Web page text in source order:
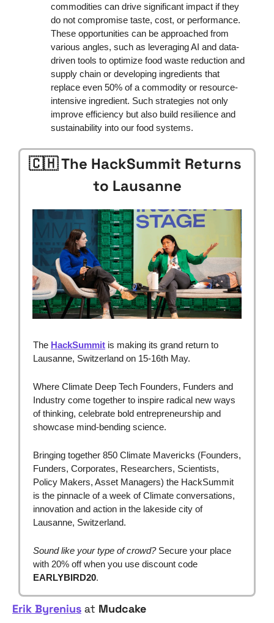
commodities can drive significant impact if they
do not compromise taste, cost, or performance.
These opportunities can be approached from
various angles, such as leveraging AI and data-
driven tools to optimize food waste reduction and
supply chain or developing ingredients that
replace even 50% of a commodity or resource-
intensive ingredient. Such strategies not only
improve efficiency but also build resilience and
sustainability into our food systems.
🇨🇭 The HackSummit Returns
to Lausanne
The HackSummit is making its grand return to
Lausanne, Switzerland on 15-16th May.
Where Climate Deep Tech Founders, Funders and
Industry come together to inspire radical new ways
of thinking, celebrate bold entrepreneurship and
showcase mind-bending science.
Bringing together 850 Climate Mavericks (Founders,
Funders, Corporates, Researchers, Scientists,
Policy Makers, Asset Managers) the HackSummit
is the pinnacle of a week of Climate conversations,
innovation and action in the lakeside city of
Lausanne, Switzerland.
Sound like your type of crowd? Secure your place
EARLYBIRD20.
Erik Byrenius at Mudcake